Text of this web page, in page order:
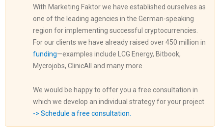
With Marketing Faktor we have established ourselves as
one of the leading agencies in the German-speaking
region for implementing successful cryptocurrencies.
For our clients we have already raised over 450 million in
funding—examples include LCG Energy, Bitbook,
Mycrojobs, ClinicAll and many more.
We would be happy to offer you a free consultation in
which we develop an individual strategy for your project
-> Schedule a free consultation.